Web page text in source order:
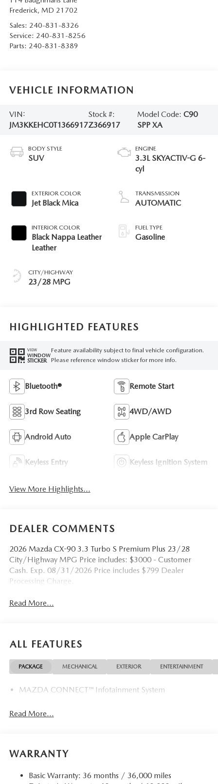
Frederick, MD 21702
Sales: 240-831-8326
Service: 240-831-8256
Parts: 240-831-8389
VEHICLE INFORMATION
VIN:
JM3KKEHC0T1366917
Stock #:
Z366917
Model Code:C90
SPP XA
BODY STYLE
SUV
EXTERIOR COLOR
Jet Black Mica
INTERIOR COLOR
Black Nappa Leather
Leather
CITY/HIGHWAY
23/28 MPG
ENGINE
3.3L SKYACTIV-G 6-
cyl
TRANSMISSION
AUTOMATIC
FUEL TYPE
Gasoline
HIGHLIGHTED FEATURES
VIEW
WINDOW
STICKER
Feature availability subject to final vehicle configuration.
Please reference window sticker for more info.
Bluetooth® Remote Start
3rd Row Seating 4WD/AWD
Android Auto Apple CarPlay
Keyless Entry Keyless Ignition System
View More Highlights...
DEALER COMMENTS
2026 Mazda CX-90 3.3 Turbo S Premium Plus 23/28
City/Highway MPG Price includes: $3000 - Customer
Cash. Exp. 08/31/2026 Price includes $799 Dealer
Processing Charge.
Read More...
ALL FEATURES
PACKAGE MECHANICAL EXTERIOR ENTERTAINMENT
MAZDA CONNECT™ Infotainment System
Read More...
WARRANTY
Basic Warranty: 36 months / 36,000 miles